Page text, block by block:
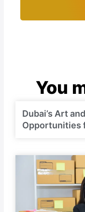
You
Dubai’s Art
Opportunities